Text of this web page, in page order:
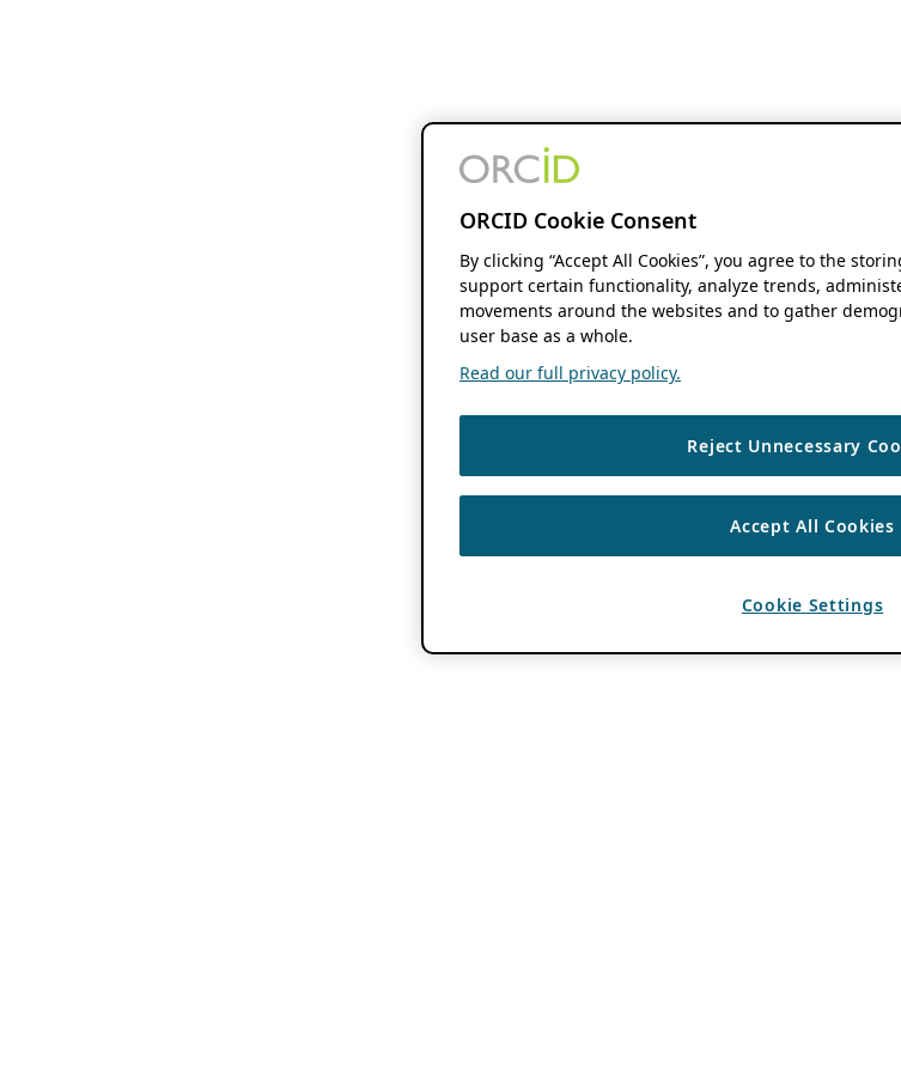
ORCID Cookie Consent
By clicking “Accept All Cookies”, you agree to the
support certain functionality, analyze trends,
movements around the websites and to gather
user base as a whole.
Read our full privacy policy.
Reject Unnecessary
Accept All Cookies
Cookie Settings